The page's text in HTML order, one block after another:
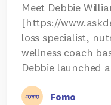
Meet Debbie
[https://
loss specialist,
wellness coach
Debbie launched
Fomo